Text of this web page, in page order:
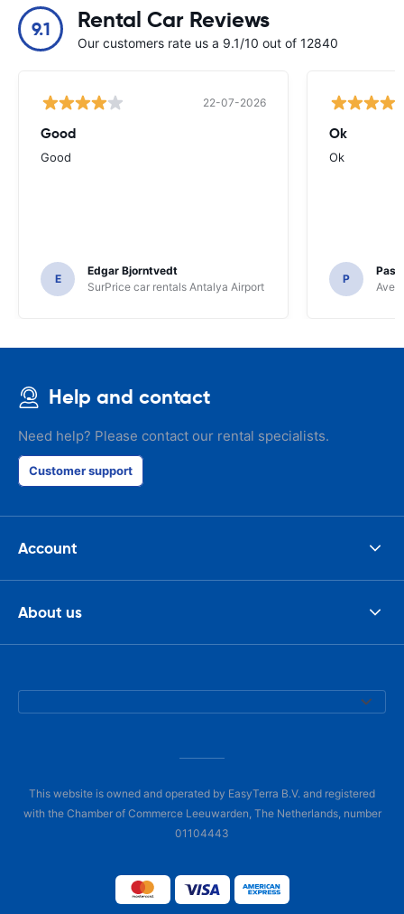
9.1 Rental Car Reviews
Our customers rate us a 9.1/10 out of 12840
22-07-2026
Good
Good
E
Edgar Bjorntvedt
SurPrice car rentals Antalya Airport
Ok
Ok
P
Avec
Help and contact
Need help? Please contact our rental specialists.
Customer support
Account
About us
This website is owned and operated by EasyTerra B.V. and registered
with the Chamber of Commerce Leeuwarden, The Netherlands, number
01104443